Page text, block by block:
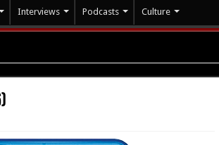
Interviews Podcasts Culture